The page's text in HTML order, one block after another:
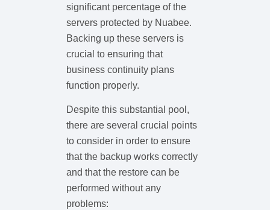
significant percentage of the
servers protected by Nuabee.
Backing up these servers is
crucial to ensuring that
business continuity plans
function properly.
Despite this substantial pool,
there are several crucial points
to consider in order to ensure
that the backup works correctly
and that the restore can be
performed without any
problems: